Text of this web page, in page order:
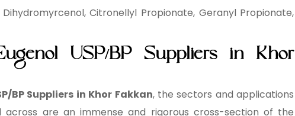
Citronellyl Propionate, Geranyl Propionate,
USP/BP Suppliers in Khor
BP Suppliers in Khor Fakkan, the sectors and applications
are an immense and rigorous cross-section of the